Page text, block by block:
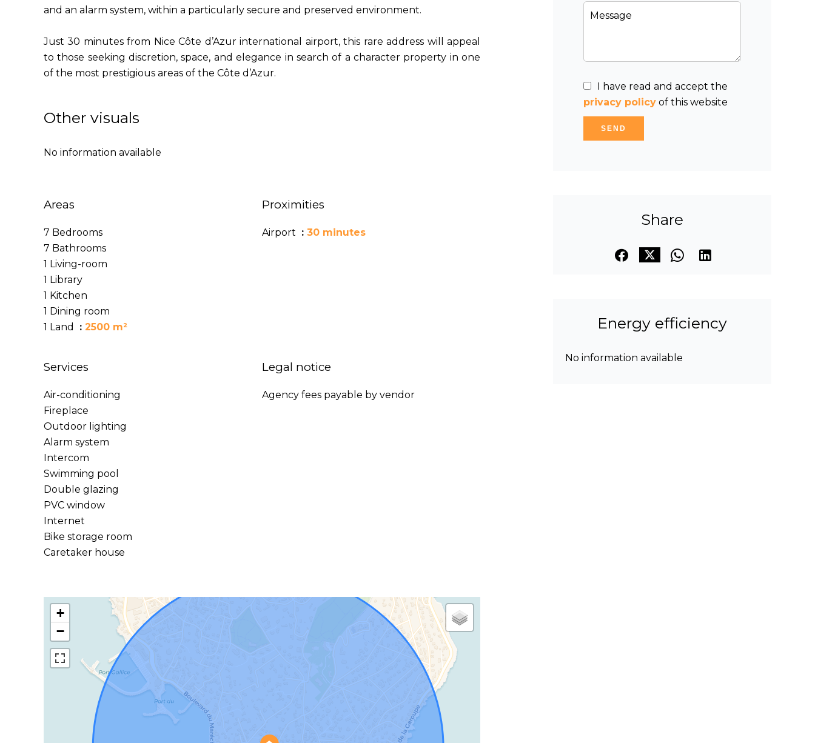
and an alarm system, within a particularly secure and preserved environment.
Just 30 minutes from Nice Côte d’Azur international airport, this rare address will appeal
to those seeking discretion, space, and elegance in search of a character property in one
of the most prestigious areas of the Côte d’Azur.
Other visuals
No information available
Areas
7 Bedrooms
7 Bathrooms
1 Living-room
1 Library
1 Kitchen
1 Dining room
1 Land
2500 m²
Proximities
Airport 30 minutes
Services
Air-conditioning
Fireplace
Outdoor lighting
Alarm system
Intercom
Swimming pool
Double glazing
PVC window
Internet
Bike storage room
Caretaker house
Legal notice
Agency fees payable by vendor
+
−
I have read and accept the
privacy policy of this website
SEND
Share
Energy efficiency
No information available